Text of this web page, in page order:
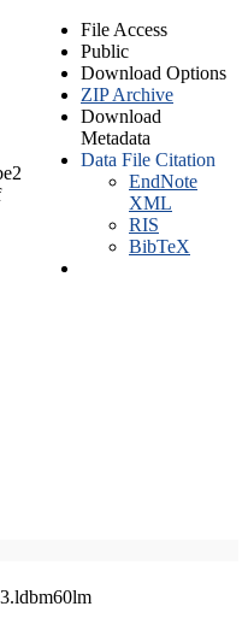
File Access
Public
Download Options
ZIP Archive
Download
Metadata
Data File Citation
EndNote
XML
RIS
BibTeX